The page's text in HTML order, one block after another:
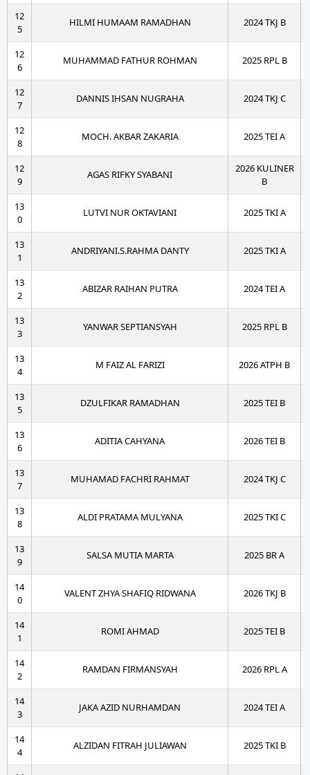
12
5
HILMI HUMAAM RAMADHAN 2024 TKJ B
12
6
MUHAMMAD FATHUR ROHMAN 2025 RPL B
12
7
DANNIS IHSAN NUGRAHA 2024 TKJ C
12
8
MOCH. AKBAR ZAKARIA 2025 TEI A
12
9
AGAS RIFKY SYABANI
2026 KULINER
B
13
0
LUTVI NUR OKTAVIANI 2025 TKI A
13
1
ANDRIYANI.S.RAHMA DANTY 2025 TKI A
13
2
ABIZAR RAIHAN PUTRA 2024 TEI A
13
3
YANWAR SEPTIANSYAH 2025 RPL B
13
4
M FAIZ AL FARIZI 2026 ATPH B
13
5
DZULFIKAR RAMADHAN 2025 TEI B
13
6
ADITIA CAHYANA 2026 TEI B
13
7
MUHAMAD FACHRI RAHMAT 2024 TKJ C
13
8
ALDI PRATAMA MULYANA 2025 TKI C
13
9
SALSA MUTIA MARTA 2025 BR A
14
0
VALENT ZHYA SHAFIQ RIDWANA 2026 TKJ B
14
1
ROMI AHMAD 2025 TEI B
14
2
RAMDAN FIRMANSYAH 2026 RPL A
14
3
JAKA AZID NURHAMDAN 2024 TEI A
14
4
ALZIDAN FITRAH JULIAWAN 2025 TKI B